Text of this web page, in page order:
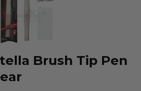
Brush Tip Pen